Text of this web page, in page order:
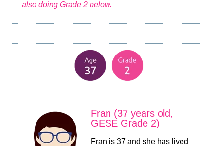
also doing Grade 2 below.
Fran (37 years old,
GESE Grade 2)
Fran is 37 and she has lived